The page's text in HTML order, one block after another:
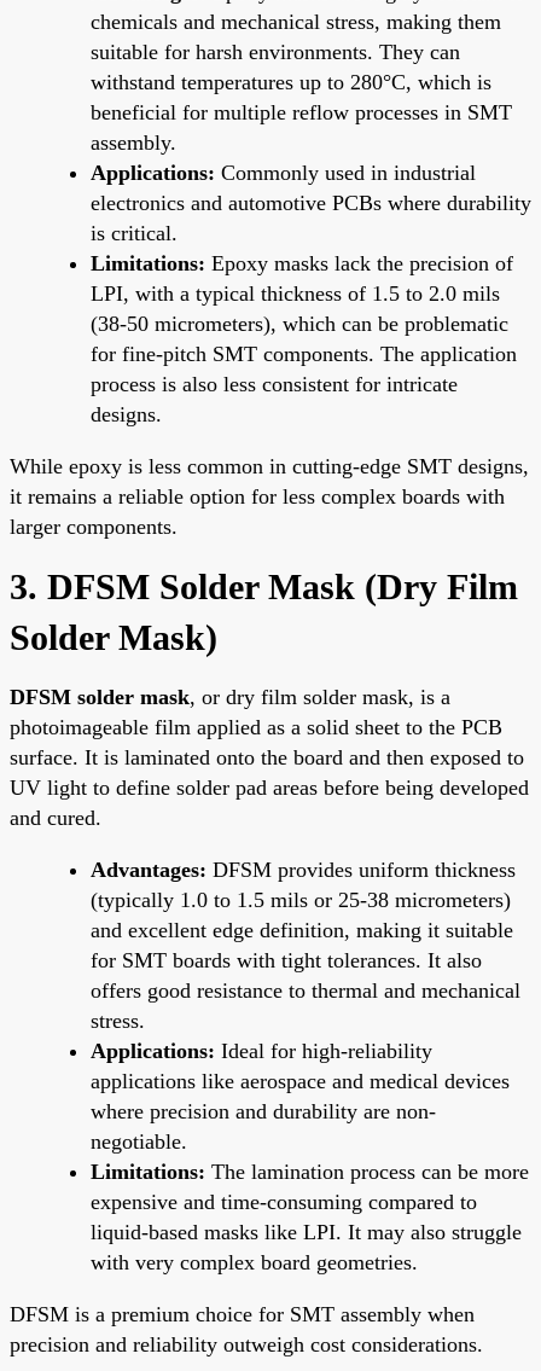
chemicals and mechanical stress, making them
suitable for harsh environments. They can
withstand temperatures up to 280°C, which is
beneficial for multiple reflow processes in SMT
assembly.
Applications: Commonly used in industrial
electronics and automotive PCBs where durability
is critical.
Limitations: Epoxy masks lack the precision of
LPI, with a typical thickness of 1.5 to 2.0 mils
(38-50 micrometers), which can be problematic
for fine-pitch SMT components. The application
process is also less consistent for intricate
designs.
While epoxy is less common in cutting-edge SMT designs,
it remains a reliable option for less complex boards with
larger components.
3. DFSM Solder Mask (Dry Film
Solder Mask)
DFSM solder mask, or dry film solder mask, is a
photoimageable film applied as a solid sheet to the PCB
surface. It is laminated onto the board and then exposed to
UV light to define solder pad areas before being developed
and cured.
Advantages: DFSM provides uniform thickness
(typically 1.0 to 1.5 mils or 25-38 micrometers)
and excellent edge definition, making it suitable
for SMT boards with tight tolerances. It also
offers good resistance to thermal and mechanical
stress.
Applications: Ideal for high-reliability
applications like aerospace and medical devices
where precision and durability are non-
negotiable.
Limitations: The lamination process can be more
expensive and time-consuming compared to
liquid-based masks like LPI. It may also struggle
with very complex board geometries.
DFSM is a premium choice for SMT assembly when
precision and reliability outweigh cost considerations.